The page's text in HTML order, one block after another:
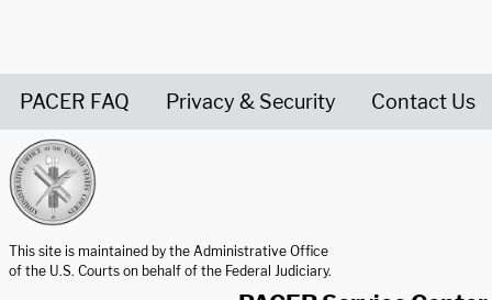
PACER FAQ Privacy & Security Contact Us
This site is maintained by the Administrative Office
of the U.S. Courts on behalf of the Federal Judiciary.